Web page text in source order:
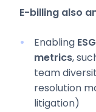
E-billing also
Enabling
metrics,
team
resolution
litigation)